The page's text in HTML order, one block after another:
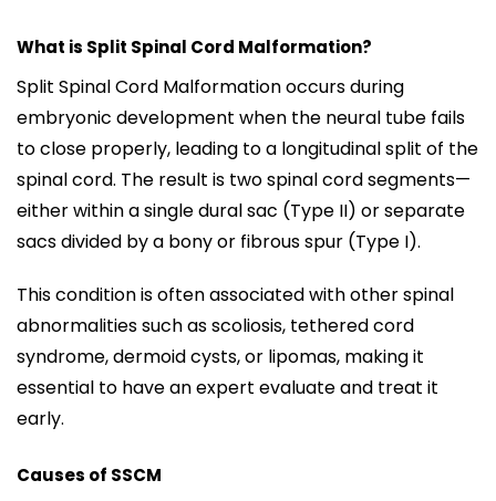
What is Split Spinal Cord Malformation?
Split Spinal Cord Malformation occurs during
embryonic development when the neural tube fails
to close properly, leading to a longitudinal split of the
spinal cord. The result is two spinal cord segments—
either within a single dural sac (Type II) or separate
sacs divided by a bony or fibrous spur (Type I).
This condition is often associated with other spinal
abnormalities such as scoliosis, tethered cord
syndrome, dermoid cysts, or lipomas, making it
essential to have an expert evaluate and treat it
early.
Causes of SSCM